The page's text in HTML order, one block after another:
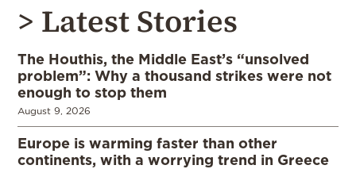
> Latest Stories
The Houthis, the Middle East’s “unsolved
problem”: Why a thousand strikes were not
enough to stop them
August 9, 2026
Europe is warming faster than other
continents, with a worrying trend in Greece